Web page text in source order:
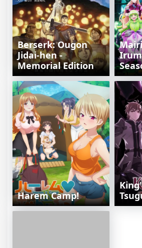
Berserk: Ougon
Jidai-hen -
Memorial Edition
Harem Camp!